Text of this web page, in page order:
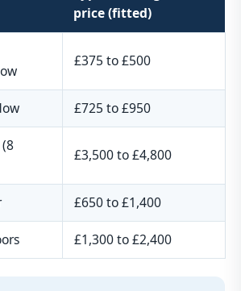
price (fitted)
£375 to £500
£725 to £950
£3,500 to £4,800
£650 to £1,400
£1,300 to £2,400